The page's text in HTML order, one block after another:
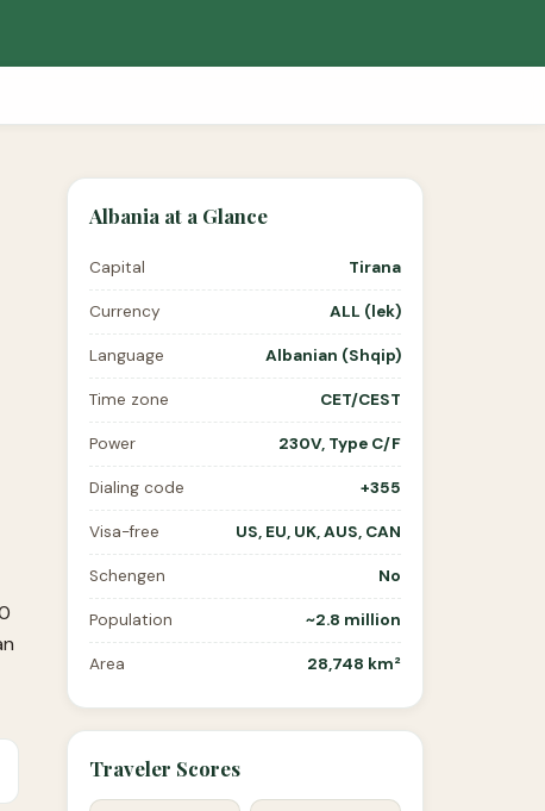
Albania at a Glance
Capital Tirana
Currency ALL (lek)
Language Albanian (Shqip)
Time zone CET/CEST
Power 230V, Type C/F
Dialing code +355
Visa-free US, EU, UK, AUS, CAN
Schengen No
Population ~2.8 million
Area 28,748 km²
Traveler Scores